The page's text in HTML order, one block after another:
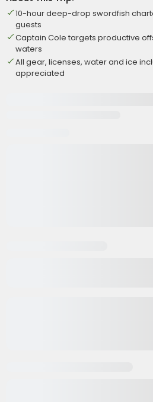
10-hour deep-drop swordfish
guests
Captain Cole targets productive
waters
All gear, licenses, water and ice
appreciated